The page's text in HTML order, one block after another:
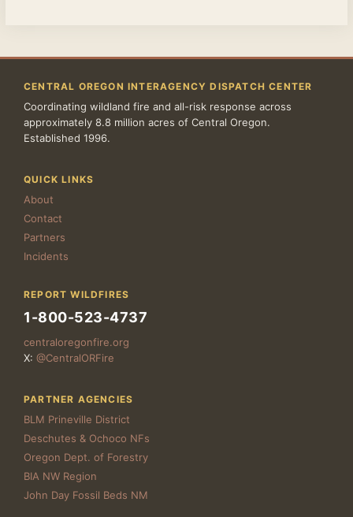
CENTRAL OREGON INTERAGENCY DISPATCH CENTER
Coordinating wildland fire and all-risk response across
approximately 8.8 million acres of Central Oregon.
Established 1996.
QUICK LINKS
About
Contact
Partners
Incidents
REPORT WILDFIRES
1-800-523-4737
centraloregonfire.org
X: @CentralORFire
PARTNER AGENCIES
BLM Prineville District
Deschutes & Ochoco NFs
Oregon Dept. of Forestry
BIA NW Region
John Day Fossil Beds NM